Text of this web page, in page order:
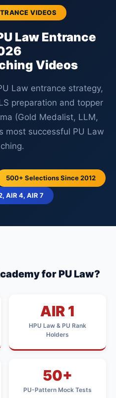
VIDEOS
Law Entrance
Videos
Law entrance strategy,
preparation and topper
(Gold Medalist, LLM,
most successful PU Law
500+ Selections Since 2012
AIR 4, AIR 7
for PU Law?
AIR 1
HPU Law & PU Rank
Holders
50+
PU-Pattern Mock Tests